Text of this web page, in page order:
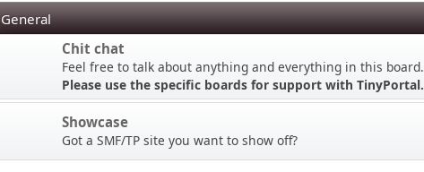
General
Chit chat
Feel free to talk about anything and everything in this board.
Please use the specific boards for support with TinyPortal.
Showcase
Got a SMF/TP site you want to show off?